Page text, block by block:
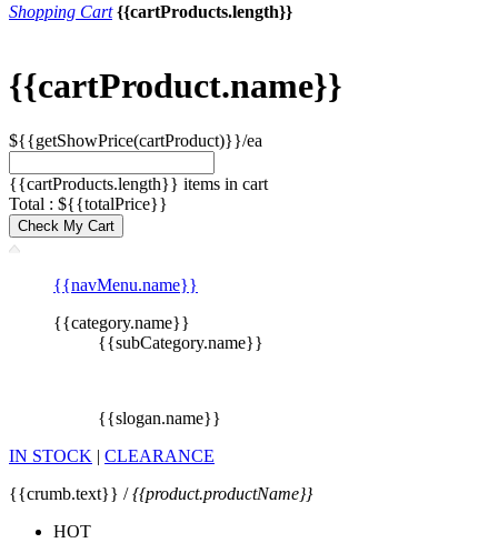
Shopping Cart {{cartProducts.length}}
{{cartProduct.name}}
${{getShowPrice(cartProduct)}}/ea
{{cartProducts.length}} items in cart
Total : ${{totalPrice}}
Check My Cart
{{navMenu.name}}
{{category.name}}
{{subCategory.name}}
{{slogan.name}}
IN STOCK | CLEARANCE
{{crumb.text}} /{{product.productName}}
HOT